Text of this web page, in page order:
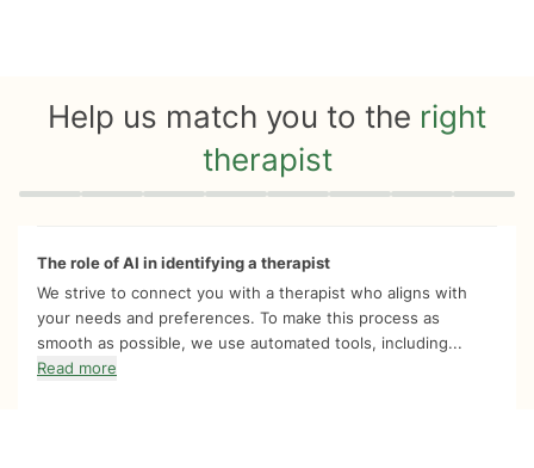
Help us match you to the right
therapist
Quiz progress 0 of 8
The role of AI in identifying a therapist
We strive to connect you with a therapist who aligns with
your needs and preferences. To make this process as
smooth as possible, we use automated tools, including...
Read more